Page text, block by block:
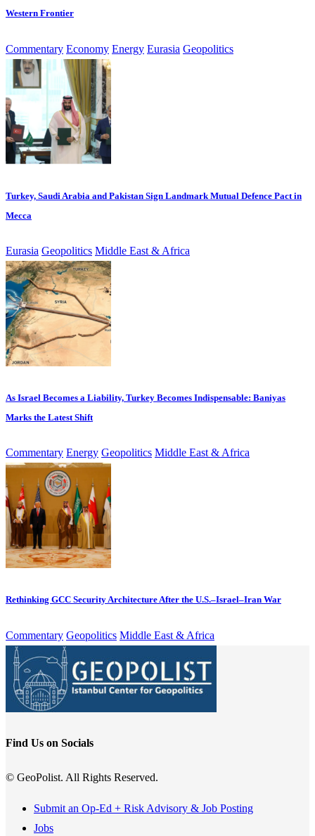
Western Frontier
Commentary Economy Energy Eurasia Geopolitics
Turkey, Saudi Arabia and Pakistan Sign Landmark Mutual Defence Pact in
Mecca
Eurasia Geopolitics Middle East & Africa
As Israel Becomes a Liability, Turkey Becomes Indispensable: Baniyas
Marks the Latest Shift
Commentary Energy Geopolitics Middle East & Africa
Rethinking GCC Security Architecture After the U.S.–Israel–Iran War
Commentary Geopolitics Middle East & Africa
Find Us on Socials
© GeoPolist. All Rights Reserved.
Submit an Op-Ed + Risk Advisory & Job Posting
Jobs